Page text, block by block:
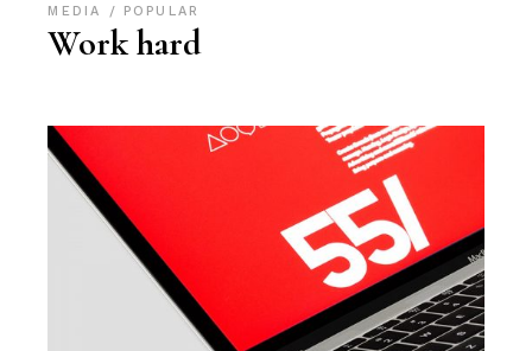
MEDIA POPULAR
Work hard